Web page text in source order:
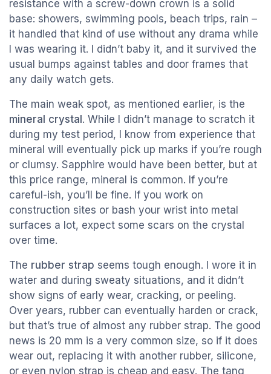
resistance with a screw-down crown is a solid
base: showers, swimming pools, beach trips, rain –
it handled that kind of use without any drama while
I was wearing it. I didn’t baby it, and it survived the
usual bumps against tables and door frames that
any daily watch gets.
The main weak spot, as mentioned earlier, is the
mineral crystal . While I didn’t manage to scratch it
during my test period, I know from experience that
mineral will eventually pick up marks if you’re rough
or clumsy. Sapphire would have been better, but at
this price range, mineral is common. If you’re
careful-ish, you’ll be fine. If you work on
construction sites or bash your wrist into metal
surfaces a lot, expect some scars on the crystal
over time.
The rubber strap seems tough enough. I wore it in
water and during sweaty situations, and it didn’t
show signs of early wear, cracking, or peeling.
Over years, rubber can eventually harden or crack,
but that’s true of almost any rubber strap. The good
news is 20 mm is a very common size, so if it does
wear out, replacing it with another rubber, silicone,
or even nylon strap is cheap and easy. The tang